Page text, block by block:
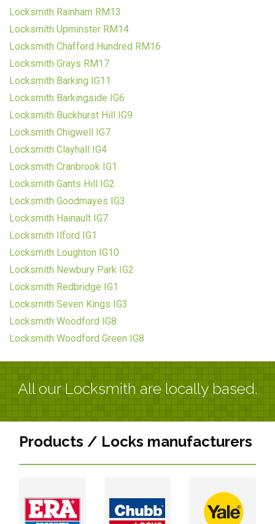
Locksmith Rainham RM13
Locksmith Upminster RM14
Locksmith Chafford Hundred RM16
Locksmith Grays RM17
Locksmith Barking IG11
Locksmith Barkingside IG6
Locksmith Buckhurst Hill IG9
Locksmith Chigwell IG7
Locksmith Clayhall IG4
Locksmith Cranbrook IG1
Locksmith Gants Hill IG2
Locksmith Goodmayes IG3
Locksmith Hainault IG7
Locksmith Ilford IG1
Locksmith Loughton IG10
Locksmith Newbury Park IG2
Locksmith Redbridge IG1
Locksmith Seven Kings IG3
Locksmith Woodford IG8
Locksmith Woodford Green IG8
All our Locksmith are locally based.
Products / Locks manufacturers